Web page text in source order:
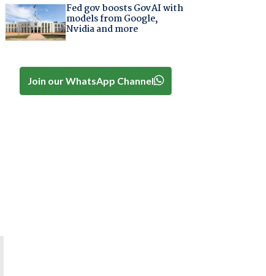
Fed gov boosts GovAI with
models from Google,
Nvidia and more
Join our WhatsApp Channel